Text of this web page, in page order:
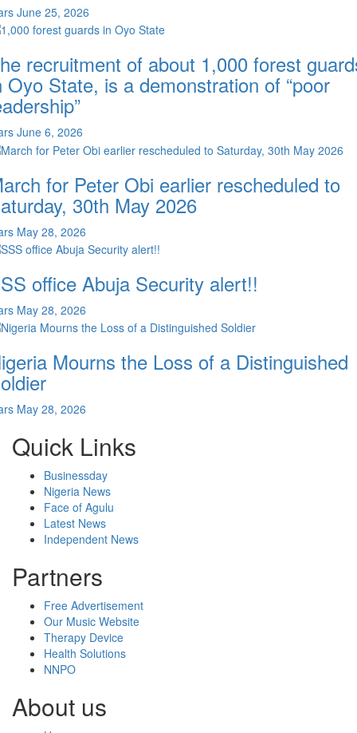
June 25, 2026
recruitment of about 1,000 forest
Oyo State, is a demonstration of “poor
June 6, 2026
for Peter Obi earlier rescheduled to
30th May 2026
May 28, 2026
office Abuja Security alert!!
May 28, 2026
Mourns the Loss of a Distinguished
May 28, 2026
Quick Links
Businessday
Nigeria News
Face of Agulu
Latest News
Independent News
Partners
Free Advertisement
Our Music Website
Therapy Device
Health Solutions
NNPO
About us